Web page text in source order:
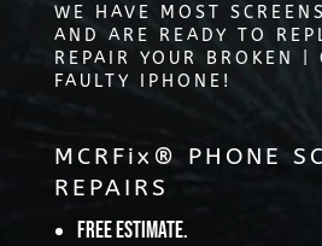
WE HAVE MOST
AND ARE READY TO
REPAIR YOUR BROKEN |
FAULTY IPHONE!
MCRFix® PHONE
REPAIRS
Free Estimate.